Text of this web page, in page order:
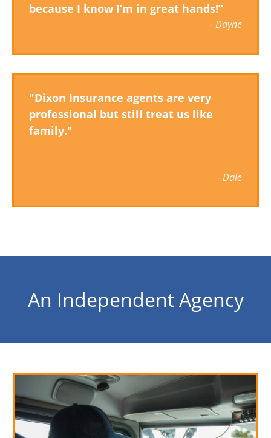
because I know I’m in great hands!”
- Dayne
"Dixon Insurance agents are very
professional but still treat us like
family."
- Dale
An Independent Agency